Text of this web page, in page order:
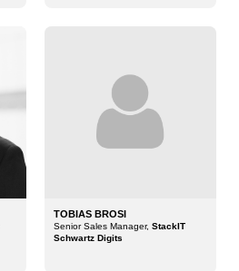
TOBIAS BROSI
Senior Sales Manager, StackIT
Schwartz Digits